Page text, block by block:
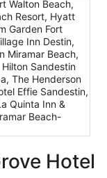
Walton Beach,
Resort, Hyatt
Garden Fort
Inn Destin,
Miramar Beach,
Sandestin
The Henderson
Effie Sandestin,
Quinta Inn &
Beach-
Hotel